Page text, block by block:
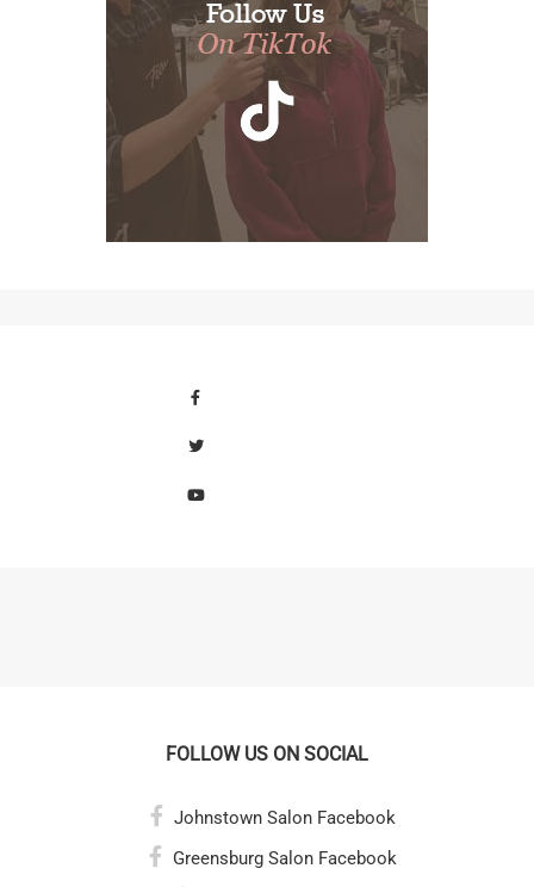
FOLLOW US ON SOCIAL
Johnstown Salon Facebook
Greensburg Salon Facebook